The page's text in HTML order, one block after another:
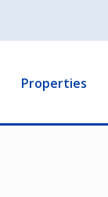
Properties